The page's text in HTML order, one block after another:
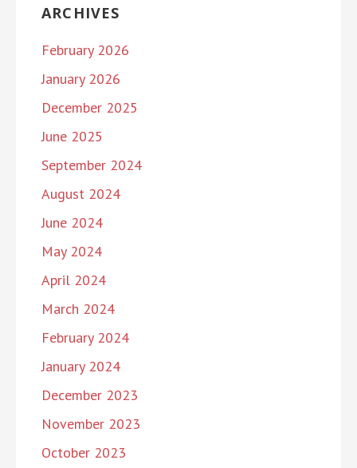
ARCHIVES
February 2026
January 2026
December 2025
June 2025
September 2024
August 2024
June 2024
May 2024
April 2024
March 2024
February 2024
January 2024
December 2023
November 2023
October 2023